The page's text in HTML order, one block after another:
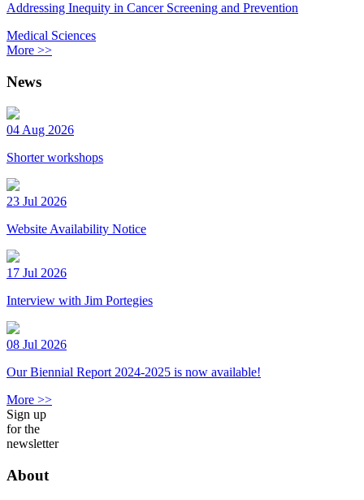
Addressing Inequity in Cancer Screening and Prevention
Medical Sciences
More >>
News
04 Aug 2026
Shorter workshops
23 Jul 2026
Website Availability Notice
17 Jul 2026
Interview with Jim Portegies
08 Jul 2026
Our Biennial Report 2024-2025 is now available!
More >>
Sign up
for the
newsletter
About